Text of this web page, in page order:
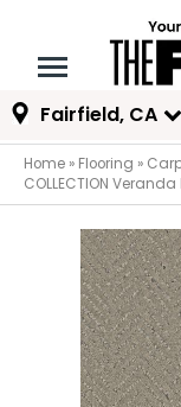
Fairfield, CA
Home » Flooring »
COLLECTION